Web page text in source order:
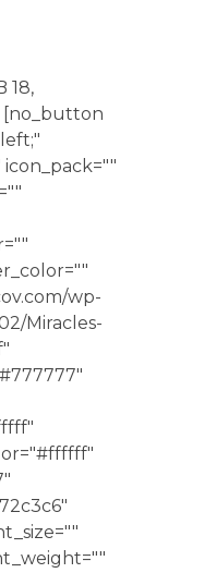
18,
[no_button
wp-
Miracles-